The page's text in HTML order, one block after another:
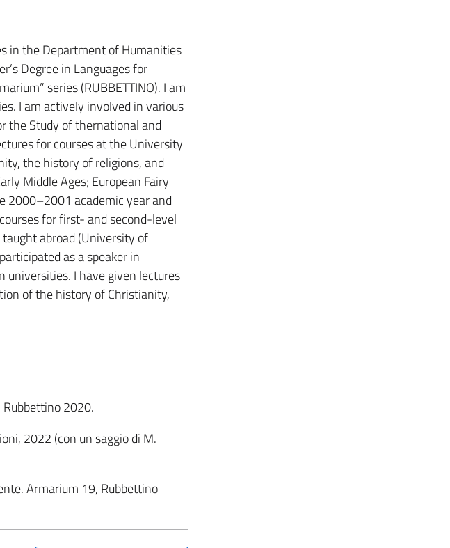
in the Department of Humanities
Degree in Languages for
series (RUBBETTINO). I am
I am actively involved in various
the Study of thernational and
for courses at the University
the history of religions, and
Middle Ages; European Fairy
2000–2001 academic year and
for first- and second-level
abroad (University of
as a speaker in
I have given lectures
of the history of Christianity,
Rubbettino 2020.
2022 (con un saggio di M.
Armarium 19, Rubbettino